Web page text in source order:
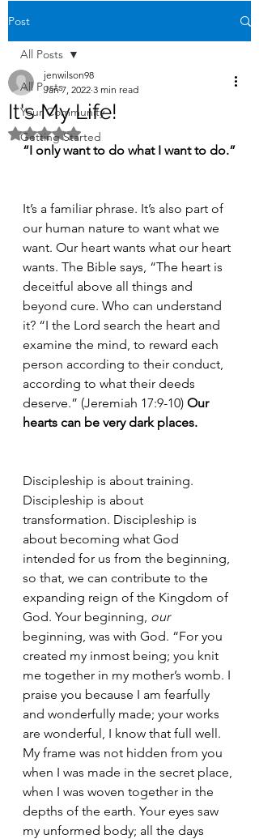
Post
All Posts
Your Community
Getting Started
All Posts
It's My Life!
jenwilson98
Jan 7, 2022 3 min read
Rated NaN out of 5 stars.
“I only want to do what I want to do.”
It’s a familiar phrase. It’s also part of
our human nature to want what we
want. Our heart wants what our heart
wants. The Bible says, “The heart is
deceitful above all things and
beyond cure. Who can understand
it? “I the Lord search the heart and
examine the mind, to reward each
person according to their conduct,
according to what their deeds
deserve.” (Jeremiah 17:9-10) Our
hearts can be very dark places.
Discipleship is about training.
Discipleship is about
transformation. Discipleship is
about becoming what God
intended for us from the beginning,
so that, we can contribute to the
expanding reign of the Kingdom of
God. Your beginning, our
beginning, was with God. “For you
created my inmost being; you knit
me together in my mother’s womb. I
praise you because I am fearfully
and wonderfully made; your works
are wonderful, I know that full well.
My frame was not hidden from you
when I was made in the secret place,
when I was woven together in the
depths of the earth. Your eyes saw
my unformed body; all the days